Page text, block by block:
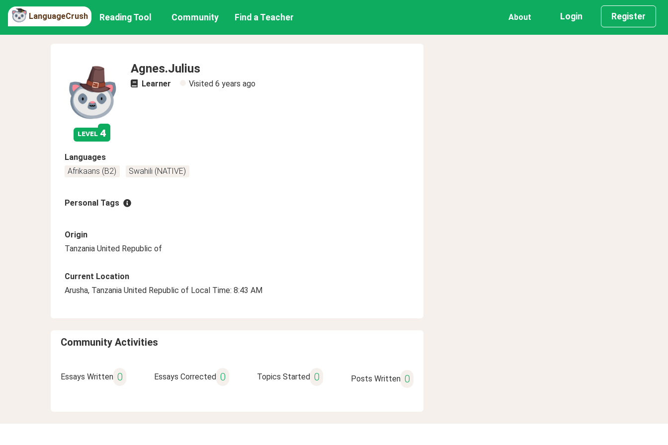
LanguageCrush Reading Tool Community Find a Teacher About Login Register
level 4
Agnes.Julius
Learner Visited 6 years ago
Languages
Afrikaans (B2)
Swahili (NATIVE)
Personal Tags
Origin
Tanzania United Republic of
Current Location
Arusha, Tanzania United Republic of Local Time: 8:43 AM
Community Activities
Essays Written 0 Essays Corrected 0 Topics Started 0 Posts Written 0